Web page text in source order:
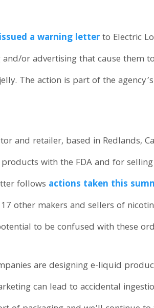
issued a warning letterto Electric
or advertising that cause them
The action is part of the
and retailer, based in Redlands,
with the FDA and for
follows actions taken this
other makers and sellers of
to be confused with these
are designing e-liquid
can lead to accidental